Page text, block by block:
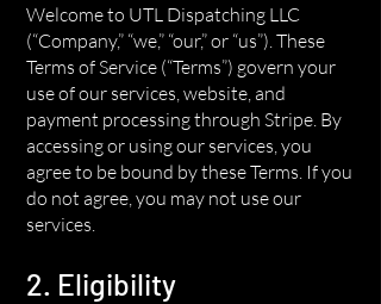
Welcome to UTL Dispatching LLC
(“Company,” “we,” “our,” or “us”). These
Terms of Service (“Terms”) govern your
use of our services, website, and
payment processing through Stripe. By
accessing or using our services, you
agree to be bound by these Terms. If you
do not agree, you may not use our
services.
2. Eligibility